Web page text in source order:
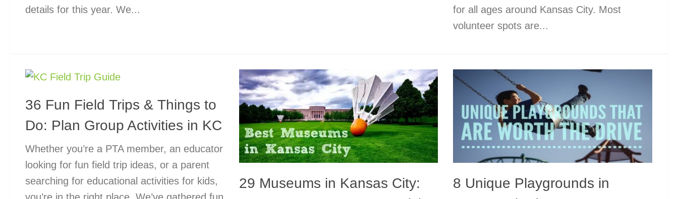
details for this year. We...
for all ages around Kansas City. Most
volunteer spots are...
36 Fun Field Trips & Things to
Do: Plan Group Activities in KC
Whether you’re a PTA member, an educator
looking for fun field trip ideas, or a parent
searching for educational activities for kids,
29 Museums in Kansas City:
8 Unique Playgrounds in